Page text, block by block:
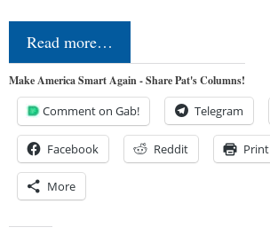
Read more…
Make America Smart Again - Share Pat's Columns!
Comment on Gab! Telegram
Facebook Reddit Print
More